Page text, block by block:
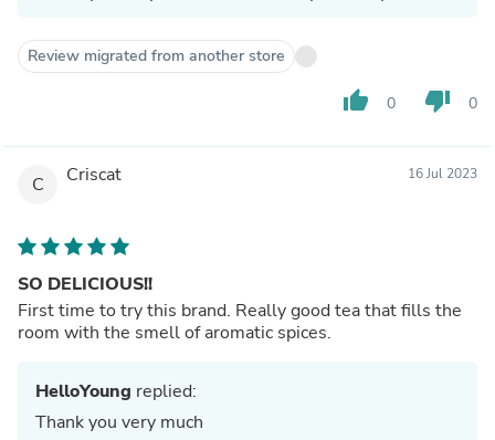
Review migrated from another store
thumb_up 0 thumb_down 0
C Criscat 16 Jul 2023
SO DELICIOUS!!
First time to try this brand. Really good tea that fills the
room with the smell of aromatic spices.
HelloYoung replied:
Thank you very much